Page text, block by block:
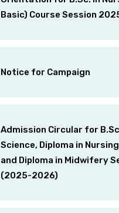
Basic) Course Session
Notice for Campaign
Admission Circular for
Science, Diploma in
and Diploma in Midwifery
(2025-2026)